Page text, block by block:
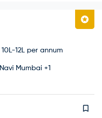
10L-12L per annum
Navi Mumbai +1